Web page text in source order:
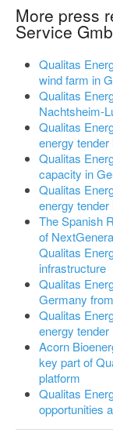
More press
Service
Qualitas
wind farm in
Qualitas
Nachtsheim-
Qualitas
energy
Qualitas
capacity in
Qualitas
energy
The Spanish
of
Qualitas
infrastructure
Qualitas
Germany
Qualitas
energy tender
Acorn
key part of
platform
Qualitas
opportunities